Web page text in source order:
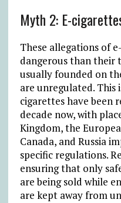
Myth 2: E-
These allegations of
dangerous than
usually founded on
are unregulated. This
cigarettes have been
decade now, with
Kingdom, the
Canada, and Russia
specific regulations.
ensuring that only
are being sold while
are kept away from